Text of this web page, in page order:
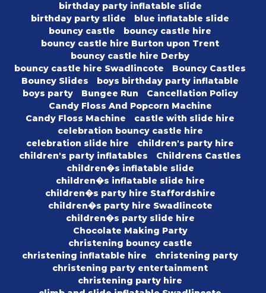
birthday party inflatable slide
birthday party slide
blue inflatable slide
bouncy castle
bouncy castle hire
bouncy castle hire Burton upon Trent
bouncy castle hire Derby
bouncy castle hire Swadlincote
Bouncy Castles
Bouncy Slides
boys birthday party inflatable
boys party
Bungee Run
Cancellation Policy
Candy Floss And Popcorn Machine
Candy Floss Machine
castle with slide hire
celebration bouncy castle hire
celebration slide hire
children's party hire
children's party inflatables
Childrens Castles
children�s inflatable slide
children�s inflatable slide hire
children�s party hire Staffordshire
children�s party hire Swadlincote
children�s party slide hire
Chocolate Making Party
christening bouncy castle
christening inflatable hire
christening party
christening party entertainment
christening party hire